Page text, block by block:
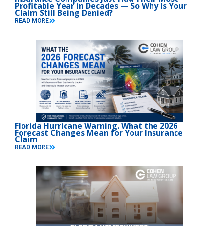
Profitable Year in Decades — So Why Is Your
Claim Still Being Denied?
READ MORE
Florida Hurricane Warning. What the 2026
Forecast Changes Mean for Your Insurance
Claim
READ MORE